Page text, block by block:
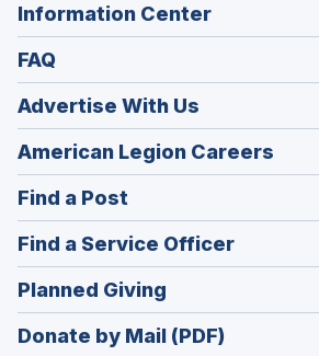
Information Center
FAQ
Advertise With Us
American Legion Careers
in
Find a Post
in
a
new
window)
Find a Service Officer(Opens
in
Planned Giving
in
a
Donate by Mail (PDF)